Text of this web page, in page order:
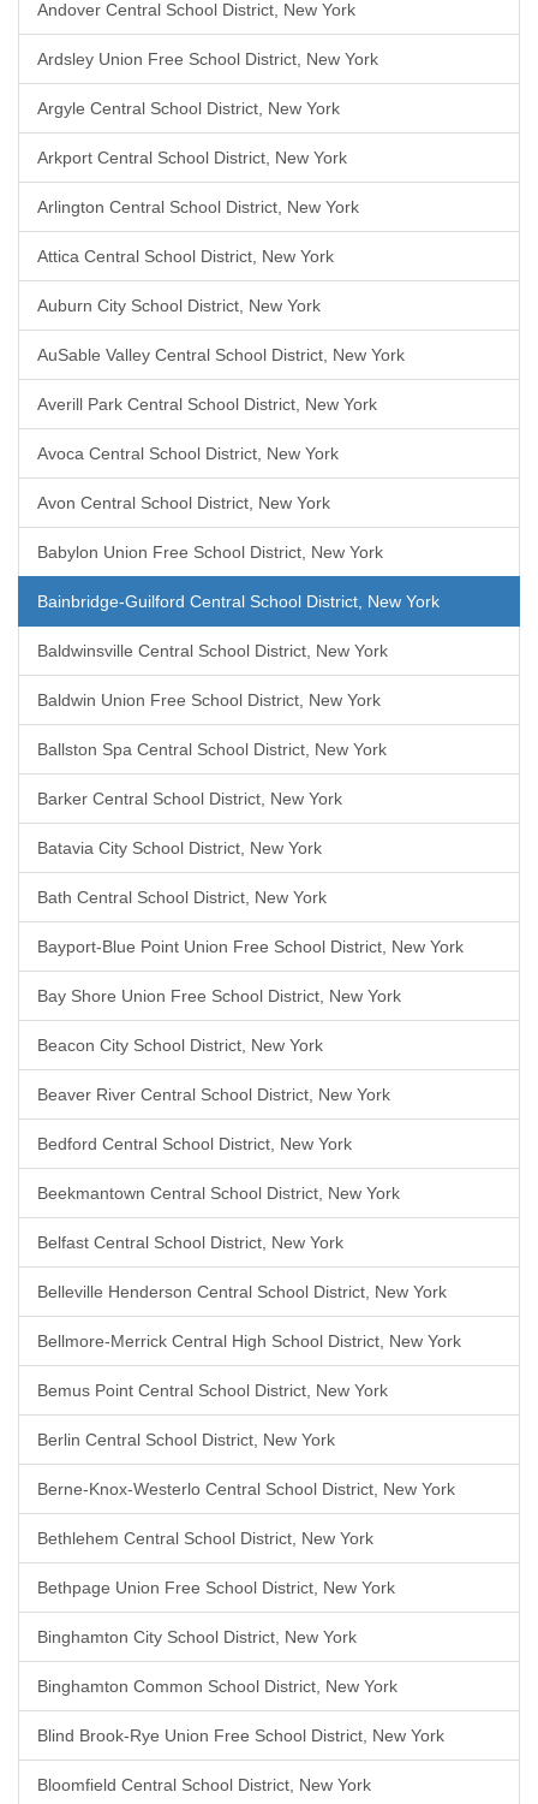
Andover Central School District, New York
Ardsley Union Free School District, New York
Argyle Central School District, New York
Arkport Central School District, New York
Arlington Central School District, New York
Attica Central School District, New York
Auburn City School District, New York
AuSable Valley Central School District, New York
Averill Park Central School District, New York
Avoca Central School District, New York
Avon Central School District, New York
Babylon Union Free School District, New York
Bainbridge-Guilford Central School District, New York
Baldwinsville Central School District, New York
Baldwin Union Free School District, New York
Ballston Spa Central School District, New York
Barker Central School District, New York
Batavia City School District, New York
Bath Central School District, New York
Bayport-Blue Point Union Free School District, New York
Bay Shore Union Free School District, New York
Beacon City School District, New York
Beaver River Central School District, New York
Bedford Central School District, New York
Beekmantown Central School District, New York
Belfast Central School District, New York
Belleville Henderson Central School District, New York
Bellmore-Merrick Central High School District, New York
Bemus Point Central School District, New York
Berlin Central School District, New York
Berne-Knox-Westerlo Central School District, New York
Bethlehem Central School District, New York
Bethpage Union Free School District, New York
Binghamton City School District, New York
Binghamton Common School District, New York
Blind Brook-Rye Union Free School District, New York
Bloomfield Central School District, New York